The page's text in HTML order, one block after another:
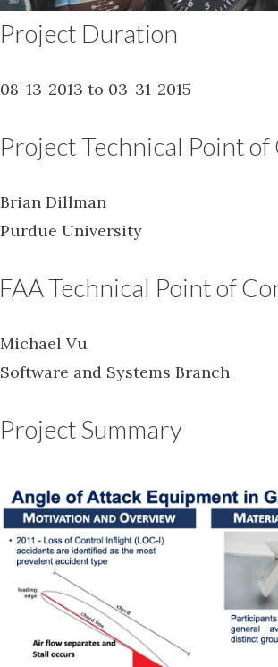
Project Duration
08-13-2013 to 03-31-2015
Project Technical Point
Brian Dillman
Purdue University
FAA Technical Point of
Michael Vu
Software and Systems Branch
Project Summary